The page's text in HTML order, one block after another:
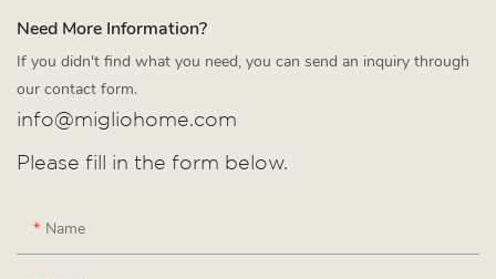
Need More Information?
If you didn't find what you need, you can send an inquiry through
our contact form.
info@migliohome.com
Please fill in the form below.
Name